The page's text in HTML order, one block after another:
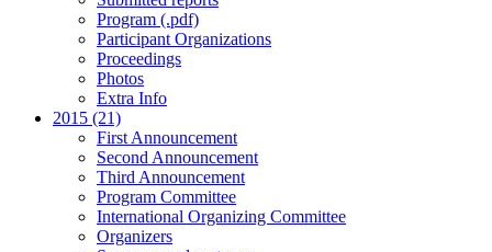
Program (.pdf)
Participant Organizations
Proceedings
Photos
Extra Info
2015 (21)
First Announcement
Second Announcement
Third Announcement
Program Committee
International Organizing Committee
Organizers